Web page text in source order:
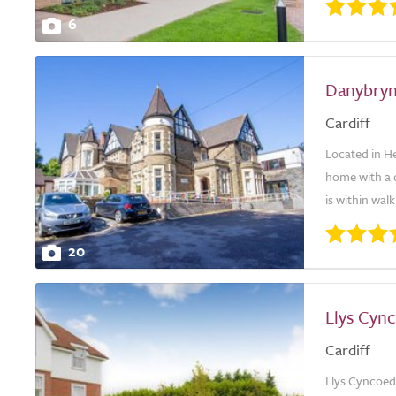
6
20
Danybryn
Cardiff
Located in
home with a
is within
Llys
Cardiff
Llys